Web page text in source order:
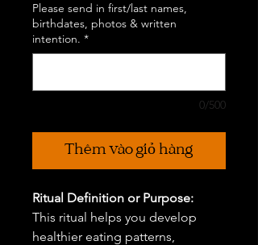
Please send in first/last names,
birthdates, photos & written
intention. *
0/500
Thêm vào giỏ hàng
Ritual Definition or Purpose:
This ritual helps you develop
healthier eating patterns,